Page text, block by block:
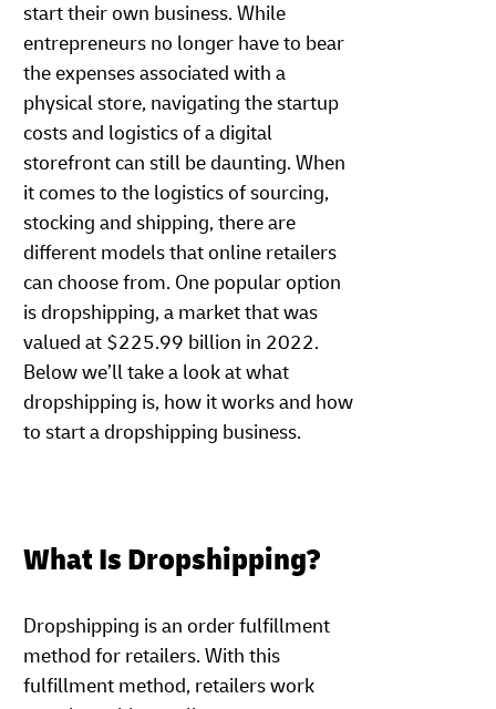
start their own business. While
entrepreneurs no longer have to bear
the expenses associated with a
physical store, navigating the startup
costs and logistics of a digital
storefront can still be daunting. When
it comes to the logistics of sourcing,
stocking and shipping, there are
different models that online retailers
can choose from. One popular option
is dropshipping, a market that was
valued at $225.99 billion in 2022.
Below we’ll take a look at what
dropshipping is, how it works and how
to start a dropshipping business.
What Is Dropshipping?
Dropshipping is an order fulfillment
method for retailers. With this
fulfillment method, retailers work